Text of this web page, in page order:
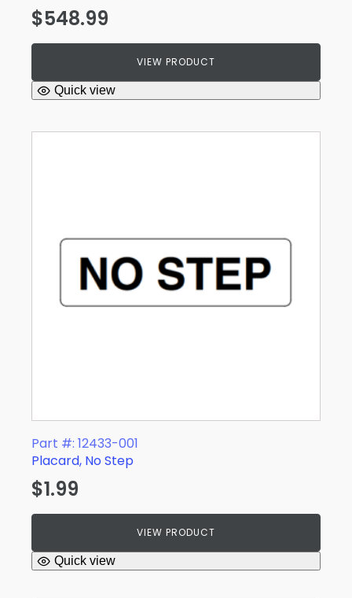
$548.99
VIEW PRODUCT
Quick view
Part #: 12433-001
Placard, No Step
$1.99
VIEW PRODUCT
Quick view